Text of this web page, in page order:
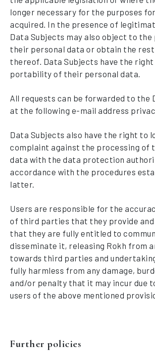
longer necessary for the purposes
acquired. In the presence of
Data Subjects may also object to the
their personal data or obtain the
thereof. Data Subjects have the
portability of their personal data.
All requests can be forwarded to the
at the following e-mail address
Data Subjects also have the right to
complaint against the processing of
data with the data protection
accordance with the procedures
latter.
Users are responsible for the
of third parties that they provide and
that they are fully entitled to
disseminate it, releasing Rokh from
towards third parties and
fully harmless from any damage,
and/or penalty that it may incur due
users of the above mentioned
Further policies